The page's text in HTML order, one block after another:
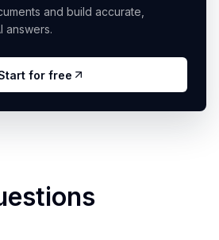
and build accurate,
answers.
for free